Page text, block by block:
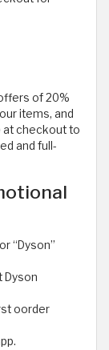
of 20%
items, and
at checkout to
and full-
“Dyson”
Dyson
oorder